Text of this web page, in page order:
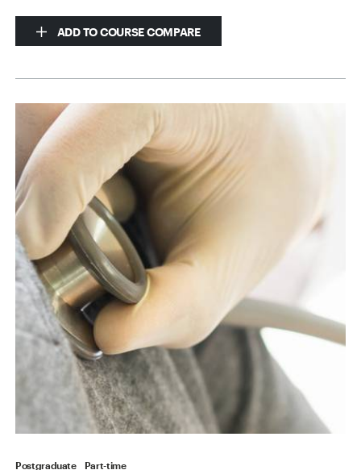
ADD TO COURSE COMPARE
Postgraduate Part-time